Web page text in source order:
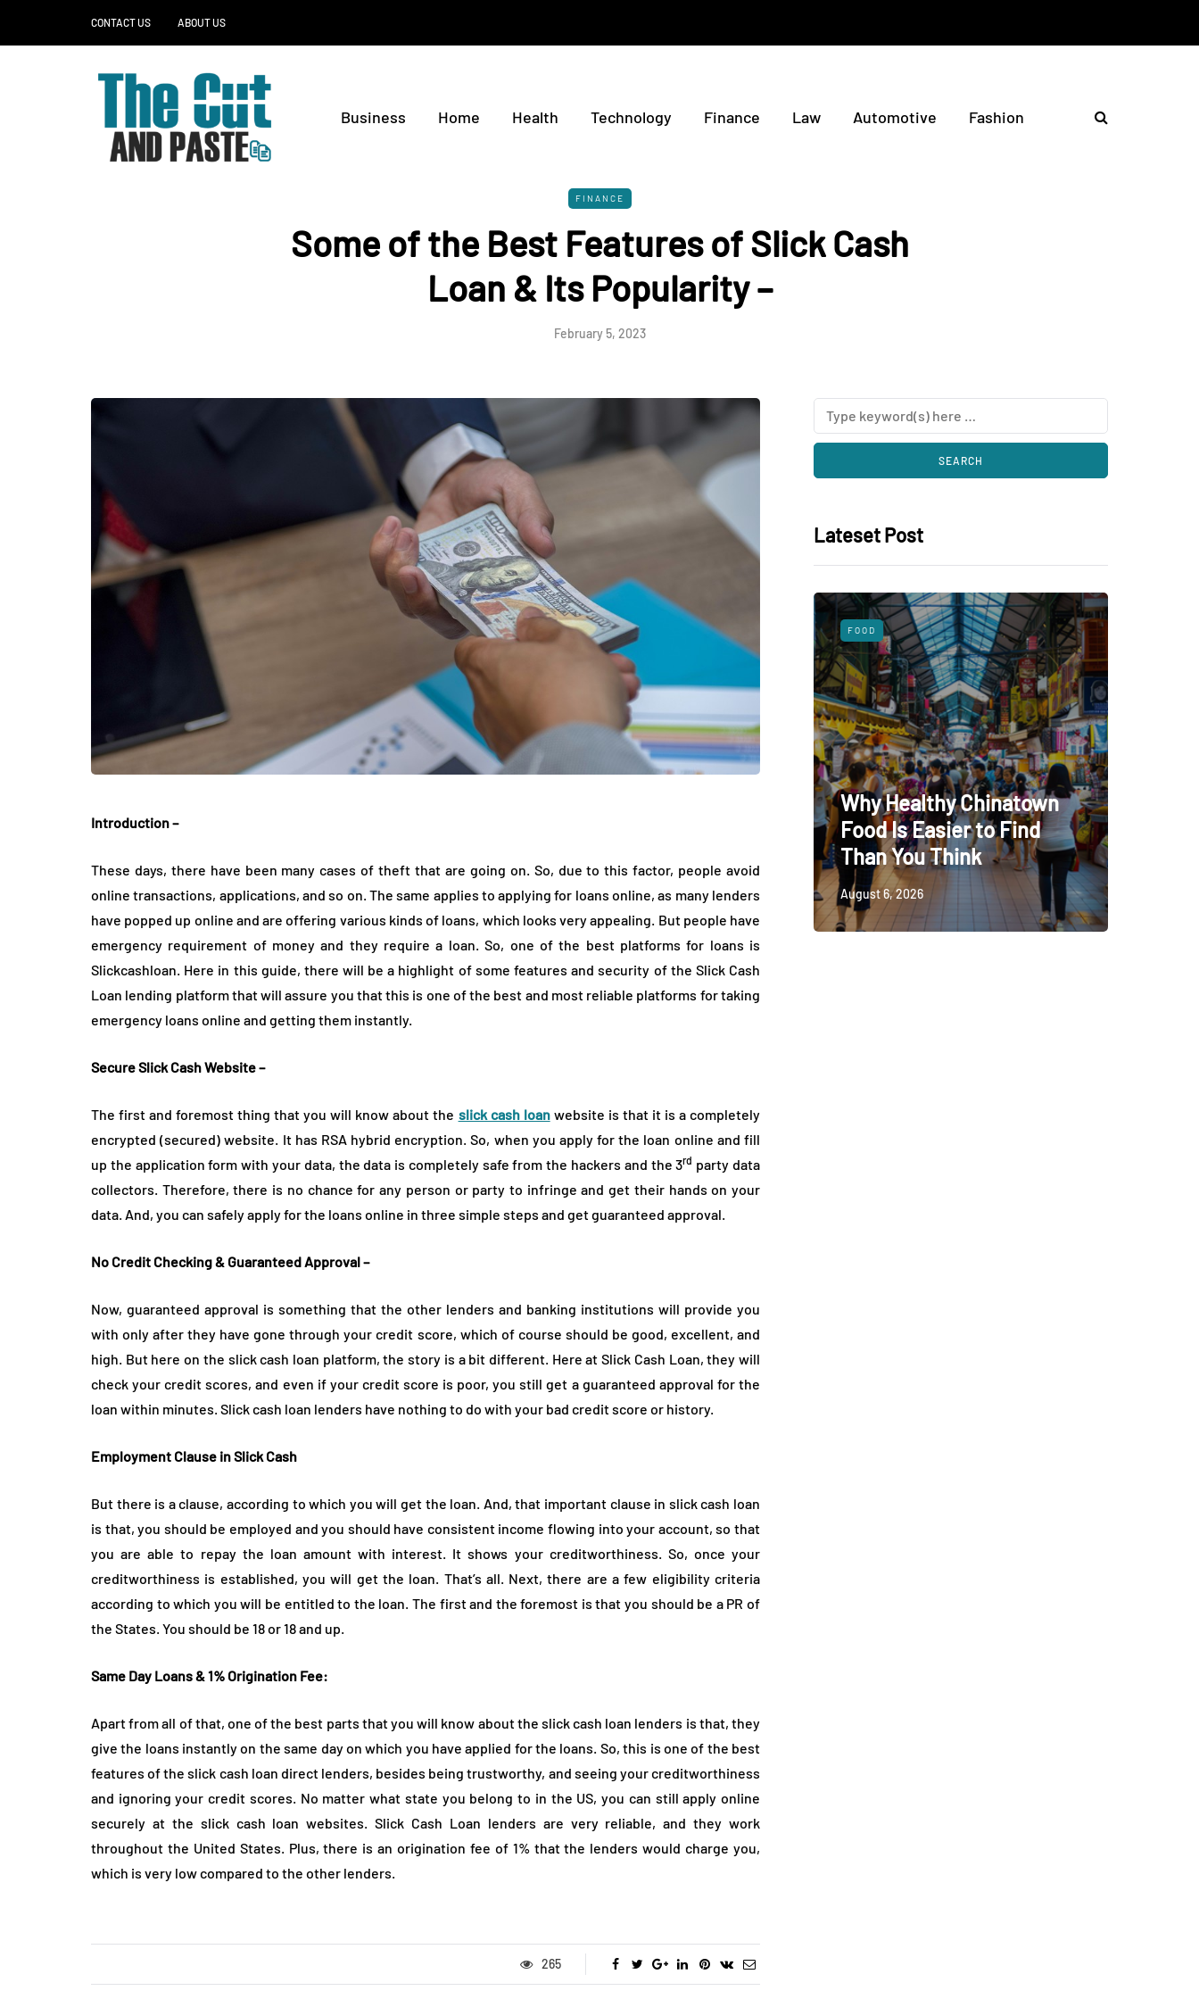
CONTACT US ABOUT US
Business Home Health Technology Finance Law Automotive Fashion
FINANCE
Some of the Best Features of Slick Cash
Loan & Its Popularity –
February 5, 2023
Introduction –
These days, there have been many cases of theft that are going on. So, due to this factor, people avoid
online transactions, applications, and so on. The same applies to applying for loans online, as many lenders
have popped up online and are offering various kinds of loans, which looks very appealing. But people have
emergency requirement of money and they require a loan. So, one of the best platforms for loans is
Slickcashloan. Here in this guide, there will be a highlight of some features and security of the Slick Cash
Loan lending platform that will assure you that this is one of the best and most reliable platforms for taking
emergency loans online and getting them instantly.
Secure Slick Cash Website –
The first and foremost thing that you will know about the slick cash loanwebsite is that it is a completely
encrypted (secured) website. It has RSA hybrid encryption. So, when you apply for the loan online and fill
up the application form with your data, the data is completely safe from the hackers and the 3rd party data
collectors. Therefore, there is no chance for any person or party to infringe and get their hands on your
data. And, you can safely apply for the loans online in three simple steps and get guaranteed approval.
No Credit Checking & Guaranteed Approval –
Now, guaranteed approval is something that the other lenders and banking institutions will provide you
with only after they have gone through your credit score, which of course should be good, excellent, and
high. But here on the slick cash loan platform, the story is a bit different. Here at Slick Cash Loan, they will
check your credit scores, and even if your credit score is poor, you still get a guaranteed approval for the
loan within minutes. Slick cash loan lenders have nothing to do with your bad credit score or history.
Employment Clause in Slick Cash
But there is a clause, according to which you will get the loan. And, that important clause in slick cash loan
is that, you should be employed and you should have consistent income flowing into your account, so that
you are able to repay the loan amount with interest. It shows your creditworthiness. So, once your
creditworthiness is established, you will get the loan. That’s all. Next, there are a few eligibility criteria
according to which you will be entitled to the loan. The first and the foremost is that you should be a PR of
the States. You should be 18 or 18 and up.
Same Day Loans & 1% Origination Fee:
Apart from all of that, one of the best parts that you will know about the slick cash loan lenders is that, they
give the loans instantly on the same day on which you have applied for the loans. So, this is one of the best
features of the slick cash loan direct lenders, besides being trustworthy, and seeing your creditworthiness
and ignoring your credit scores. No matter what state you belong to in the US, you can still apply online
securely at the slick cash loan websites. Slick Cash Loan lenders are very reliable, and they work
throughout the United States. Plus, there is an origination fee of 1% that the lenders would charge you,
which is very low compared to the other lenders.
265
Lateset Post
August 3, 2026
HOME IMPROVEMENT
How to Get a Better
August 2, 2026
FOOD
Why Healthy Chinatown
Food Is Easier to Find
Than You Think
August 6, 2026